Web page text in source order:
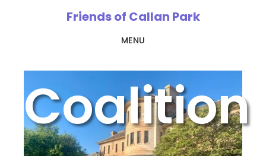
Friends of Callan Park
MENU
Coalition